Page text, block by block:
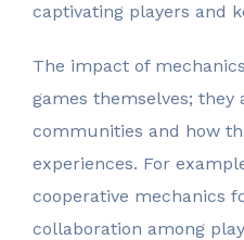
captivating players and
The impact of
games themselves;
communities and how
experiences. For
cooperative mechanics
collaboration among